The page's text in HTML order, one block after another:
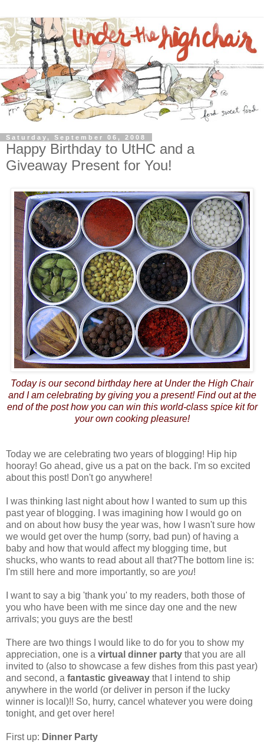
Saturday, September 06, 2008
Happy Birthday to UtHC and a
Giveaway Present for You!
Today is our second birthday here at Under the High Chair
and I am celebrating by giving you a present! Find out at the
end of the post how you can win this world-class spice kit for
your own cooking pleasure!
Today we are celebrating two years of blogging! Hip hip
hooray! Go ahead, give us a pat on the back. I'm so excited
about this post! Don't go anywhere!
I was thinking last night about how I wanted to sum up this
past year of blogging. I was imagining how I would go on
and on about how busy the year was, how I wasn't sure how
we would get over the hump (sorry, bad pun) of having a
baby and how that would affect my blogging time, but
shucks, who wants to read about all that?The bottom line is:
I'm still here and more importantly, so are you!
I want to say a big 'thank you' to my readers, both those of
you who have been with me since day one and the new
arrivals; you guys are the best!
There are two things I would like to do for you to show my
appreciation, one is a virtual dinner party that you are all
invited to (also to showcase a few dishes from this past year)
and second, a fantastic giveaway that I intend to ship
anywhere in the world (or deliver in person if the lucky
winner is local)!! So, hurry, cancel whatever you were doing
tonight, and get over here!
First up: Dinner Party